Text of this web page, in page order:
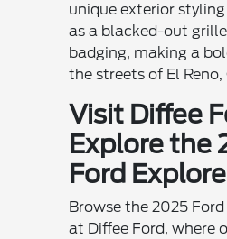
unique exterior
as a blacked-out
badging, making a
the streets of El Reno,
Visit Diffee
Explore the
Ford
Browse the 2025
at Diffee Ford, where